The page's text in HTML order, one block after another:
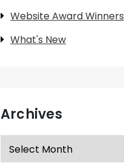
Website Award Winners
What's New
Archives
Archives